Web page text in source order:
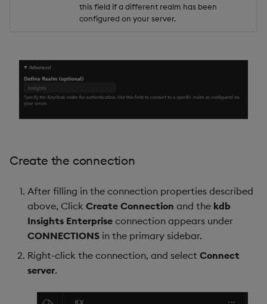
this field if a different realm has been
configured on your server.
Create the connection
After filling in the connection properties described
above, Click Create Connection and the kdb
Insights Enterprise connection appears under
CONNECTIONS in the primary sidebar.
Right-click the connection, and select Connect
server.